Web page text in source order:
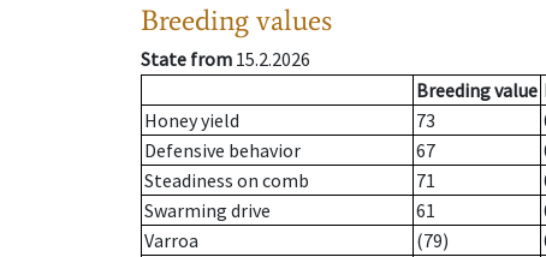
Breeding values
State from 15.2.2026
Breeding value
Honey yield
73
Defensive behavior
67
Steadiness on comb
71
Swarming drive
61
Varroa
(79)